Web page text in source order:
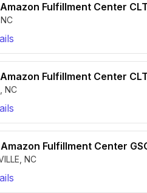
Amazon Fulfillment Center
NC
Amazon Fulfillment Center
NC
Amazon Fulfillment Center
NC